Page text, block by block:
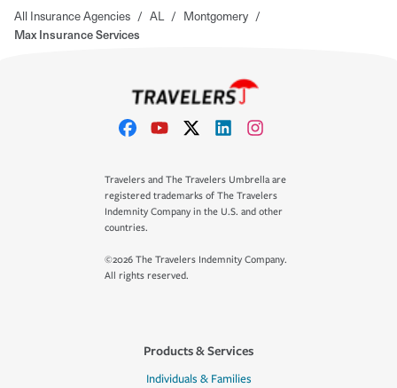
All Insurance Agencies / AL / Montgomery /
Max Insurance Services
Travelers and The Travelers Umbrella are
registered trademarks of The Travelers
Indemnity Company in the U.S. and other
countries.
©2026 The Travelers Indemnity Company.
All rights reserved.
Products & Services
Individuals & Families